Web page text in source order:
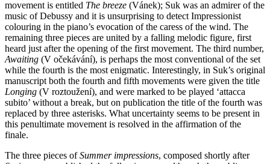
movement is entitled The breeze (Vánek); Suk was an admirer of the
music of Debussy and it is unsurprising to detect Impressionist
colouring in the piano’s evocation of the caress of the wind. The
remaining three pieces are united by a falling melodic figure, first
heard just after the opening of the first movement. The third number,
Awaiting (V očekávání), is perhaps the most conventional of the set
while the fourth is the most enigmatic. Interestingly, in Suk’s original
manuscript both the fourth and fifth movements were given the title
Longing (V roztoužení), and were marked to be played ‘attacca
subito’ without a break, but on publication the title of the fourth was
replaced by three asterisks. What uncertainty seems to be present in
this penultimate movement is resolved in the affirmation of the
finale.
The three pieces ofSummer impressions, composed shortly after